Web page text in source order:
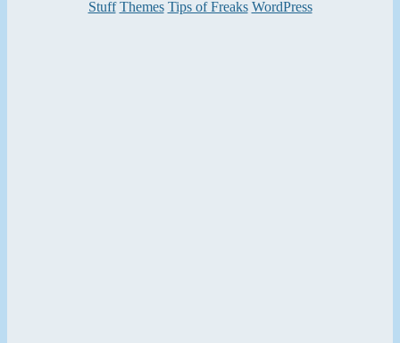
Categories
Stuff Themes Tips of Freaks WordPress